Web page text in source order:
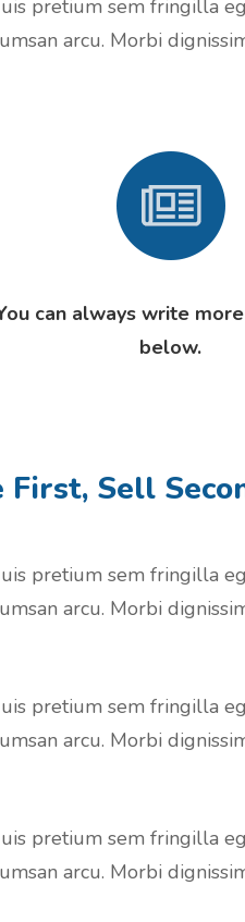
pretium sem fringilla
arcu. Morbi
can always write
below.
First, Sell
pretium sem fringilla
arcu. Morbi
pretium sem fringilla
arcu. Morbi
pretium sem fringilla
arcu. Morbi